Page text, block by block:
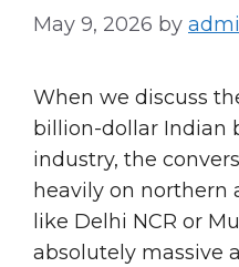
May 9, 2026 by
When we discuss
billion-dollar Indian
industry, the
heavily on northern
like Delhi NCR or
absolutely massive